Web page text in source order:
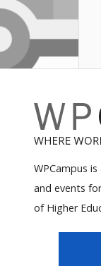
WPCampus
and events
of Higher